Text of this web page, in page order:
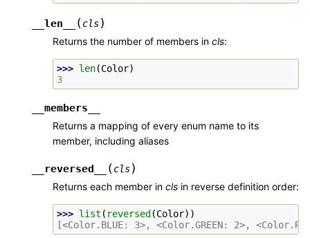
__len__ (cls)
Returns the number of members in cls:
>>> len(Color)
3
__members__
Returns a mapping of every enum name to its
member, including aliases
__reversed__ (cls)
Returns each member in cls in reverse definition order:
>>> list ( reversed(Color))
[<Color.BLUE: 3>, <Color.GREEN: 2>,